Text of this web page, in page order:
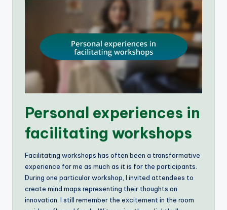
Personal experiences in
facilitating workshops
Facilitating workshops has often been a transformative
experience for me as much as it is for the participants.
During one particular workshop, I invited attendees to
create mind maps representing their thoughts on
innovation. I still remember the excitement in the room